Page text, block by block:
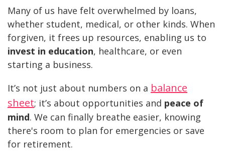
Many of us have felt overwhelmed by loans,
whether student, medical, or other kinds. When
forgiven, it frees up resources, enabling us to
invest in education, healthcare, or even
starting a business.
It’s not just about numbers on a balance
sheet; it’s about opportunities and peace of
mind. We can finally breathe easier, knowing
there's room to plan for emergencies or save
for retirement.